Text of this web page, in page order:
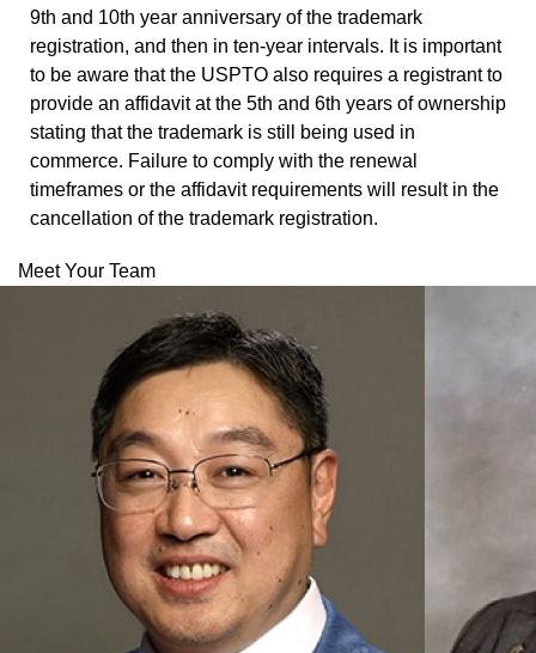
9th and 10th year anniversary of the trademark
registration, and then in ten-year intervals. It is important
to be aware that the USPTO also requires a registrant to
provide an affidavit at the 5th and 6th years of ownership
stating that the trademark is still being used in
commerce. Failure to comply with the renewal
timeframes or the affidavit requirements will result in the
cancellation of the trademark registration.
Meet Your Team